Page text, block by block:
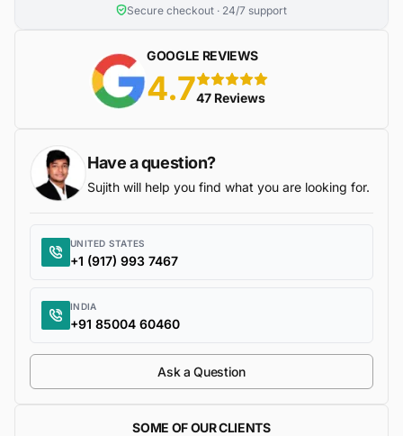
Secure checkout · 24/7 support
GOOGLE REVIEWS
4.7 5 stars
47 Reviews
Have a question?
Sujith will help you find what you are looking for.
UNITED STATES
+1 (917) 993 7467
INDIA
+91 85004 60460
Ask a Question
SOME OF OUR CLIENTS